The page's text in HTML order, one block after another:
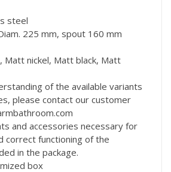
steel
225 mm, spout 160 mm
Matt nickel, Matt black, Matt
of the available variants
please contact our customer
and accessories necessary for
correct functioning of the
in the package.
box